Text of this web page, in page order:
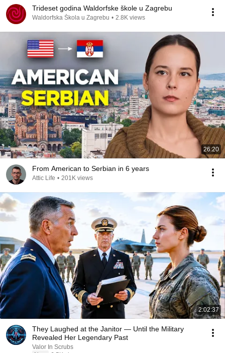
Trideset godina Waldorfske škole u Zagrebu
Waldorfska Škola u Zagrebu • 2.8K views
26:20
From American to Serbian in 6 years
Attic Life • 201K views
2:02:37
They Laughed at the Janitor — Until the Military
Revealed Her Legendary Past
Valor In Scrubs